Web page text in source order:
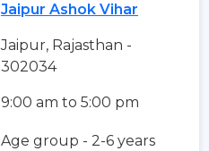
Jaipur Ashok Vihar
Jaipur, Rajasthan -
302034
9:00 am to 5:00 pm
Age group - 2-6 years